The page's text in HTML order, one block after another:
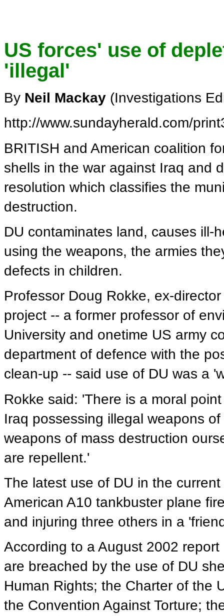
US forces' use of
'illegal'
By Neil Mackay (Investigations
http://www.sundayherald.com/
BRITISH and American coalition
shells in the war against Iraq and
resolution which classifies the
destruction.
DU contaminates land, causes ill-
using the weapons, the armies
defects in children.
Professor Doug Rokke, ex-
project -- a former professor of
University and onetime US army
department of defence with the
clean-up -- said use of DU was a
Rokke said: 'There is a moral
Iraq possessing illegal weapons
weapons of mass destruction
are repellent.'
The latest use of DU in the
American A10 tankbuster plane
and injuring three others in a
According to a August 2002
are breached by the use of DU
Human Rights; the Charter of the
the Convention Against Torture;